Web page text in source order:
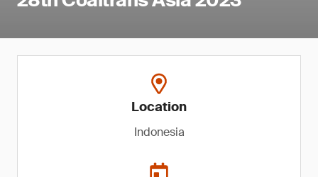
Location
Indonesia